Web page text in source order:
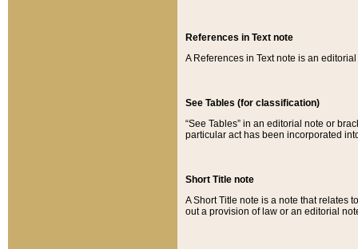
References in Text note
A References in Text note is an
See Tables (for classification)
“See Tables” in an editorial note or
particular act has been incorporated
Short Title note
A Short Title note is a note that relates
out a provision of law or an editorial